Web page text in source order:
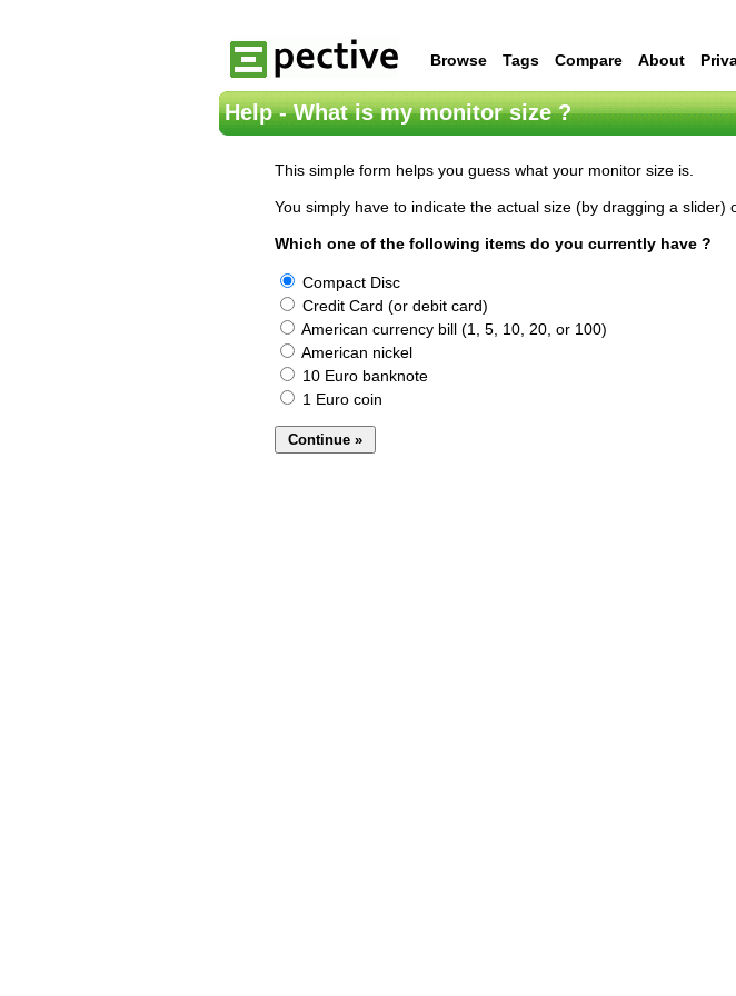
Browse Tags Compare About
Help - What is my monitor size ?
This simple form helps you guess what your monitor size is.
You simply have to indicate the actual size (by dragging a slider)
Which one of the following items do you currently have ?
Compact Disc
Credit Card (or debit card)
American currency bill (1, 5, 10, 20, or 100)
American nickel
10 Euro banknote
1 Euro coin